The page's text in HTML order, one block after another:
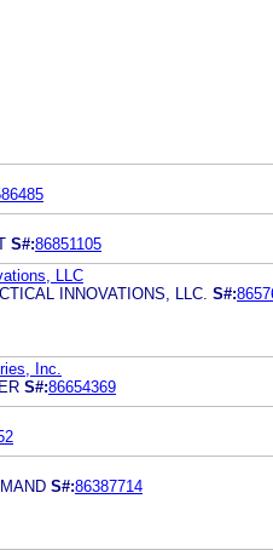
S#:86851105
LLC
INNOVATIONS, LLC. S#:
Inc.
S#:86654369
S#:86387714